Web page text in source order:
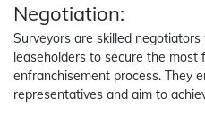
Negotiation:
Surveyors are skilled
leaseholders to secure the most
enfranchisement process. They
representatives and aim to